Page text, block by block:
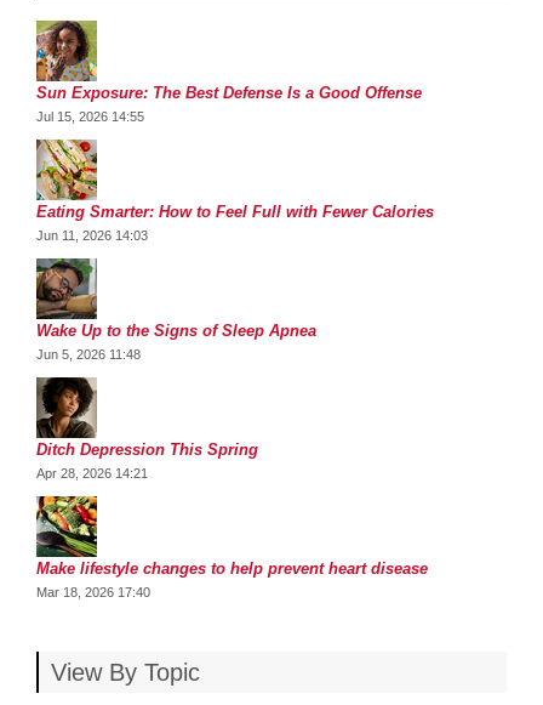
Sun Exposure: The Best Defense Is a Good Offense
Jul 15, 2026 14:55
Eating Smarter: How to Feel Full with Fewer Calories
Jun 11, 2026 14:03
Wake Up to the Signs of Sleep Apnea
Jun 5, 2026 11:48
Ditch Depression This Spring
Apr 28, 2026 14:21
Make lifestyle changes to help prevent heart disease
Mar 18, 2026 17:40
View By Topic